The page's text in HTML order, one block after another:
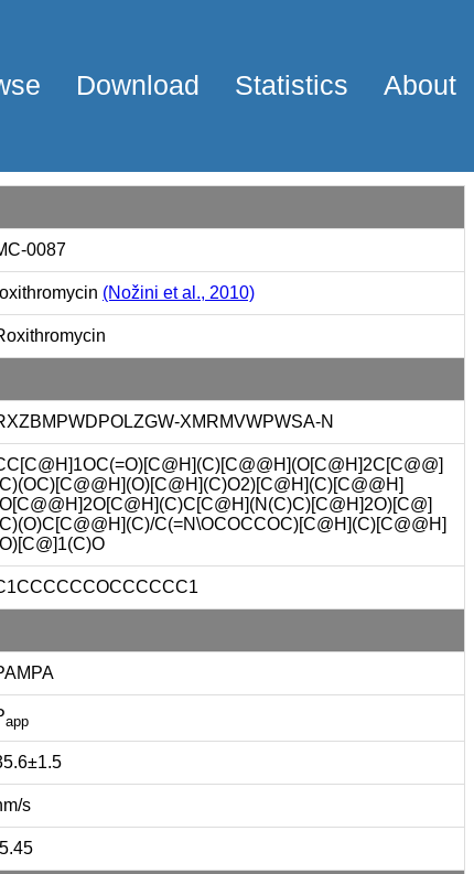
Download Statistics About
0087
(Nožini et al., 2010)
XMRMVWPWSA-N
C(=N\OCOCCOC)[C@H](C)[C@@H]
app
s